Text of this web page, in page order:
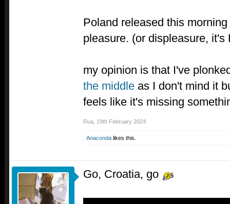
Poland released this
pleasure. (or displeasure, it's
my opinion is that I've
the middle as I don't mind it
feels like it's missing
Rua 19th February 2024
Anaconda likes this.
Go, Croatia, go